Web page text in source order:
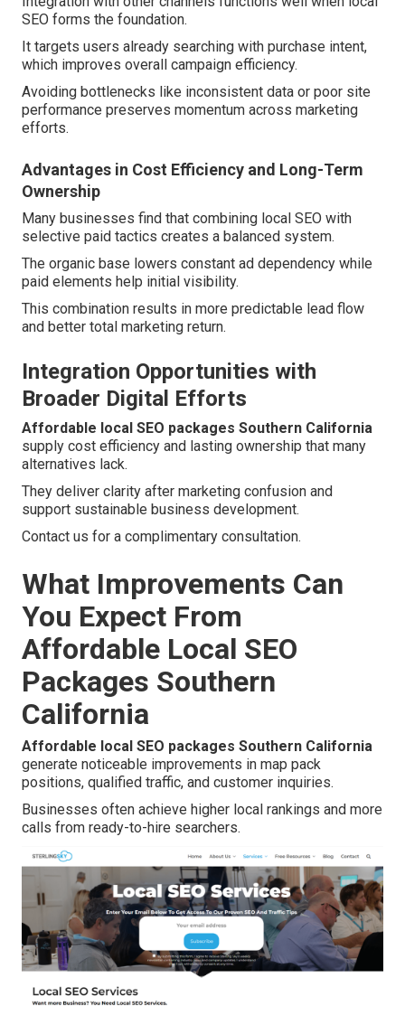
SEO forms the foundation.
It targets users already searching with purchase intent,
which improves overall campaign efficiency.
Avoiding bottlenecks like inconsistent data or poor site
performance preserves momentum across marketing
efforts.
Advantages in Cost Efficiency and Long-Term
Ownership
Many businesses find that combining local SEO with
selective paid tactics creates a balanced system.
The organic base lowers constant ad dependency while
paid elements help initial visibility.
This combination results in more predictable lead flow
and better total marketing return.
Integration Opportunities with
Broader Digital Efforts
Affordable local SEO packages Southern California
supply cost efficiency and lasting ownership that many
alternatives lack.
They deliver clarity after marketing confusion and
support sustainable business development.
Contact us for a complimentary consultation.
What Improvements Can
You Expect From
Affordable Local SEO
Packages Southern
California
Affordable local SEO packages Southern California
generate noticeable improvements in map pack
positions, qualified traffic, and customer inquiries.
Businesses often achieve higher local rankings and more
calls from ready-to-hire searchers.